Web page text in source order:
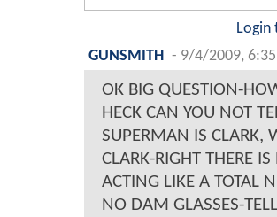
Login
GUNSMITH
- 9/4/2009, 6:35
OK BIG QUESTION-
HECK CAN YOU NOT
SUPERMAN IS CLARK,
CLARK-RIGHT THERE IS
ACTING LIKE A TOTAL
NO DAM GLASSES-